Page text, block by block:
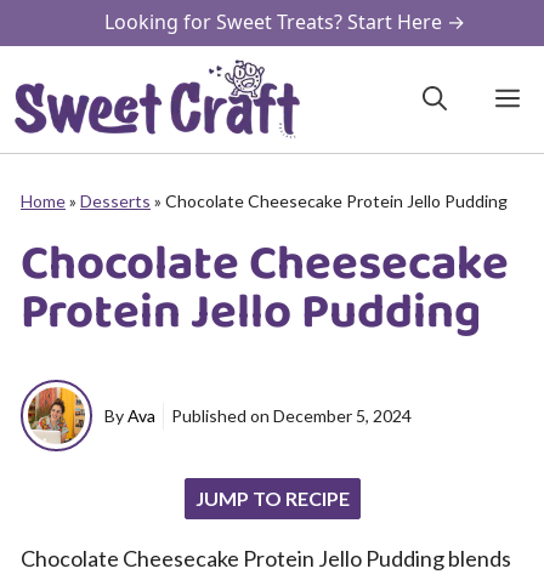
to
content
Looking for Sweet Treats? Start Here →
Home» Desserts » Chocolate Cheesecake Protein Jello Pudding
Chocolate Cheesecake
Protein Jello Pudding
ByAva Published on December 5, 2024
JUMP TO RECIPE
Chocolate Cheesecake Protein Jello Pudding blends